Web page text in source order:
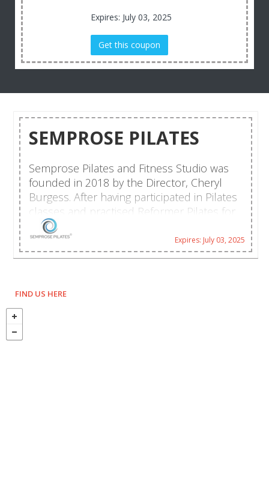
Expires: July 03, 2025
Get this coupon
SEMPROSE PILATES
Semprose Pilates and Fitness Studio was
founded in 2018 by the Director, Cheryl
Burgess. After having participated in Pilates
classes and practised Reformer Pilates for
many years, Cheryl went on to study the
discipline for herself and her family.Expires: July 03, 2025
FIND US HERE